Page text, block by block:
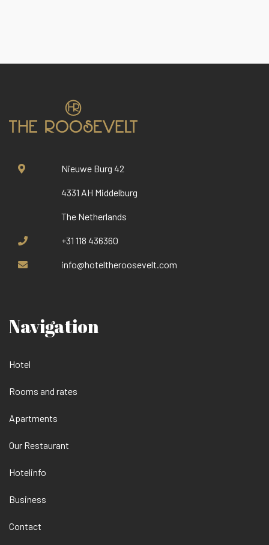
Nieuwe Burg 42
4331 AH Middelburg
The Netherlands
+31 118 436360
info@hoteltheroosevelt.com
Navigation
Hotel
Rooms and rates
Apartments
Our Restaurant
Hotelinfo
Business
Contact